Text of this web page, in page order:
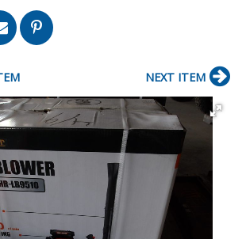
NEXT ITEM